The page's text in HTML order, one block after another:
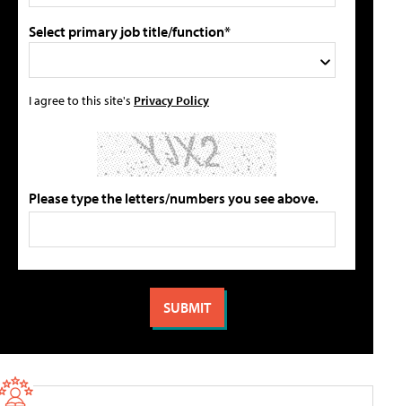
Select primary job title/function*
I agree to this site's Privacy Policy
Please type the letters/numbers you see above.